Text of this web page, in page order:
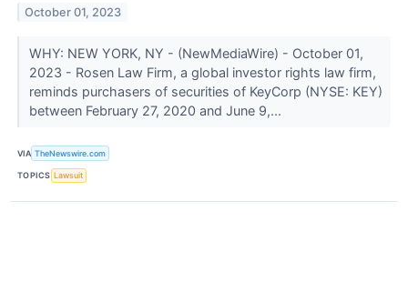
October 01, 2023
WHY: NEW YORK, NY - (NewMediaWire) - October 01,
2023 - Rosen Law Firm, a global investor rights law firm,
reminds purchasers of securities of KeyCorp (NYSE: KEY)
between February 27, 2020 and June 9,...
VIA TheNewswire.com
TOPICS Lawsuit